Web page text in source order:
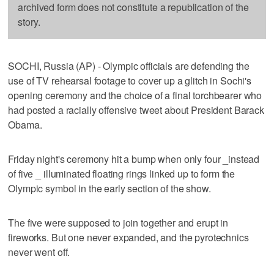
archived form does not constitute a republication of the
story.
SOCHI, Russia (AP) - Olympic officials are defending the
use of TV rehearsal footage to cover up a glitch in Sochi's
opening ceremony and the choice of a final torchbearer who
had posted a racially offensive tweet about President Barack
Obama.
Friday night's ceremony hit a bump when only four _instead
of five _ illuminated floating rings linked up to form the
Olympic symbol in the early section of the show.
The five were supposed to join together and erupt in
fireworks. But one never expanded, and the pyrotechnics
never went off.